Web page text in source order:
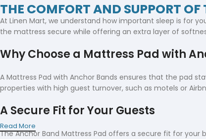
THE COMFORT AND SUPPORT
At Linen Mart, we understand how important sleep is for
the mattress secure while offering an extra layer of
Why Choose a Mattress Pad with
A Mattress Pad with Anchor Bands ensures that the pad
properties with high guest turnover, such as motels or
A Secure Fit for Your Guests
The Anchor Band Mattress Pad offers a secure fit for
Read More